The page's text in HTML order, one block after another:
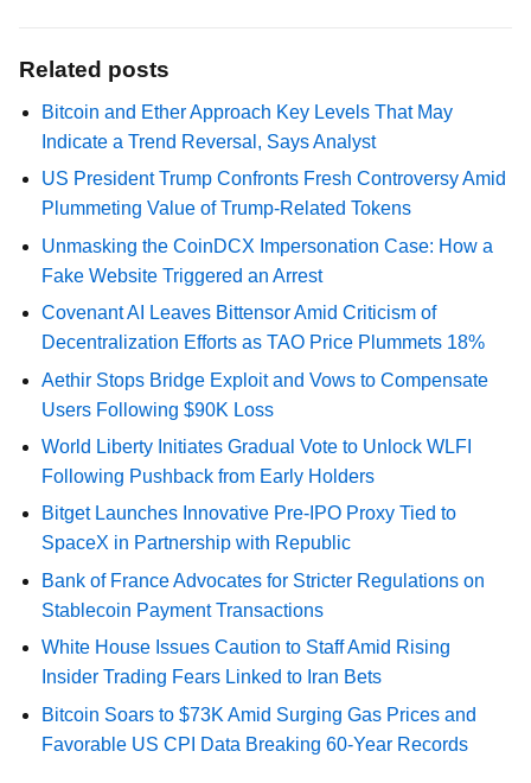
Related posts
Bitcoin and Ether Approach Key Levels That May
Indicate a Trend Reversal, Says Analyst
US President Trump Confronts Fresh Controversy Amid
Plummeting Value of Trump-Related Tokens
Unmasking the CoinDCX Impersonation Case: How a
Fake Website Triggered an Arrest
Covenant AI Leaves Bittensor Amid Criticism of
Decentralization Efforts as TAO Price Plummets 18%
Aethir Stops Bridge Exploit and Vows to Compensate
Users Following $90K Loss
World Liberty Initiates Gradual Vote to Unlock WLFI
Following Pushback from Early Holders
Bitget Launches Innovative Pre-IPO Proxy Tied to
SpaceX in Partnership with Republic
Bank of France Advocates for Stricter Regulations on
Stablecoin Payment Transactions
White House Issues Caution to Staff Amid Rising
Insider Trading Fears Linked to Iran Bets
Bitcoin Soars to $73K Amid Surging Gas Prices and
Favorable US CPI Data Breaking 60-Year Records